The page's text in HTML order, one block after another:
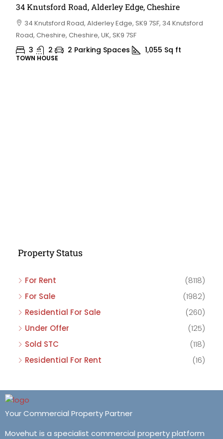
34 Knutsford Road, Alderley Edge, Cheshire
34 Knutsford Road, Alderley Edge, SK9 7SF, 34 Knutsford
Road, Cheshire, Cheshire, UK, SK9 7SF
3 2 2 Parking Spaces 1,055 Sq ft
TOWN HOUSE
Property Status
For Rent
(8118)
For Sale
(1982)
Residential For Sale
(260)
Under Offer
(125)
Sold STC
(118)
Residential For Rent
(16)
Your Commercial Property Partner
Movehut is a specialist commercial property platform